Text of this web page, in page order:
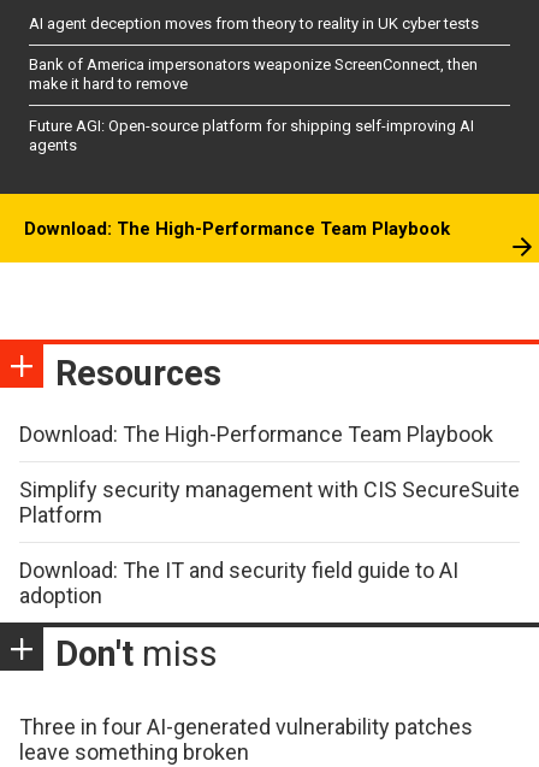
AI agent deception moves from theory to reality in UK cyber tests
Bank of America impersonators weaponize ScreenConnect, then
make it hard to remove
Future AGI: Open-source platform for shipping self-improving AI
agents
Download: The High-Performance Team Playbook
Resources
Download: The High-Performance Team Playbook
Simplify security management with CIS SecureSuite
Platform
Download: The IT and security field guide to AI
adoption
Don't miss
Three in four AI-generated vulnerability patches
leave something broken